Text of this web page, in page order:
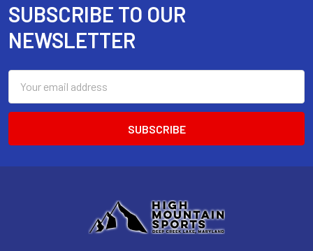
Footer
SUBSCRIBE TO OUR
NEWSLETTER
Address